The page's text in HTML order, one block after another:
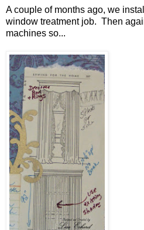
A couple of months ago, we
window treatment job. Then
machines so...